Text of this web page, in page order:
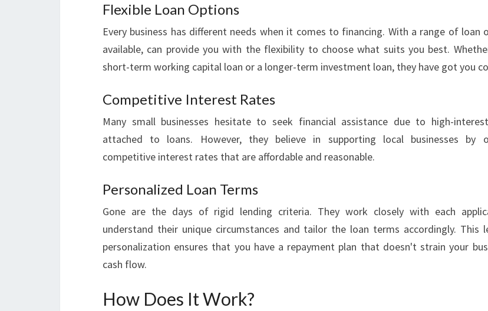
N
S
Y
Y
?
Flexible Loan Options
Every business has different needs when it comes to financing. With a range of loan
available, can provide you with the flexibility to choose what suits you best.
short-term working capital loan or a longer-term investment loan, they have got you
Competitive Interest Rates
Many small businesses hesitate to seek financial assistance due to high-
attached to loans. However, they believe in supporting local businesses by
competitive interest rates that are affordable and reasonable.
Personalized Loan Terms
Gone are the days of rigid lending criteria. They work closely with each
understand their unique circumstances and tailor the loan terms accordingly. This
personalization ensures that you have a repayment plan that doesn't strain your
cash flow.
How Does It Work?